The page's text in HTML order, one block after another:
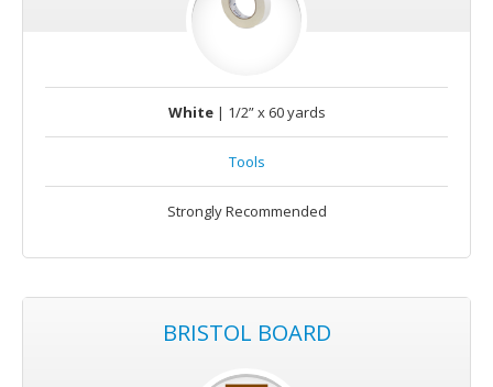
White| 1/2” x 60 yards
Tools
Strongly Recommended
BRISTOL BOARD